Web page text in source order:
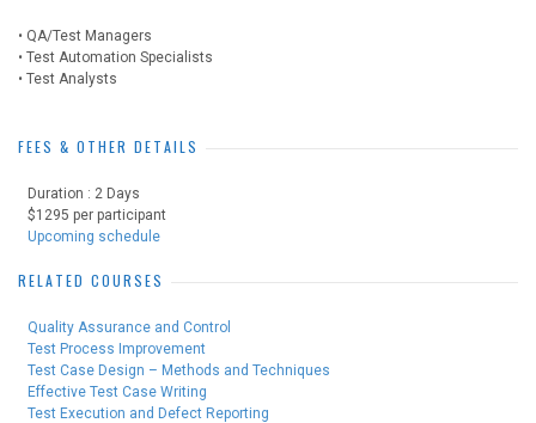
• QA/Test Managers
• Test Automation Specialists
• Test Analysts
FEES & OTHER DETAILS
Duration : 2 Days
$1295 per participant
Upcoming schedule
RELATED COURSES
Quality Assurance and Control
Test Process Improvement
Test Case Design – Methods and Techniques
Effective Test Case Writing
Test Execution and Defect Reporting